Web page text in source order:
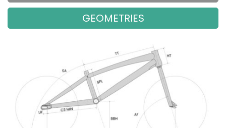
GEOMETRIES